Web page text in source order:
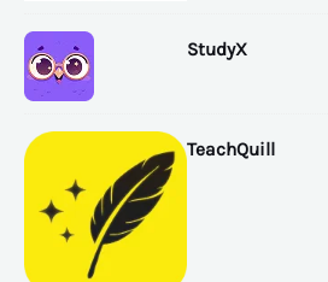
StudyX
TeachQuill